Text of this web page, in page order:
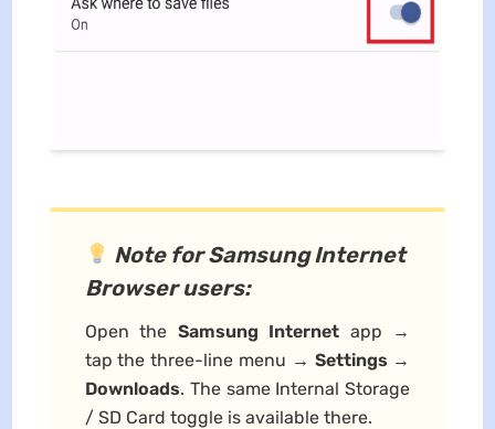
Note for Samsung Internet
Browser users:
Open the Samsung Internet app →
tap the three-line menu → Settings →
Downloads. The same Internal Storage
/ SD Card toggle is available there.